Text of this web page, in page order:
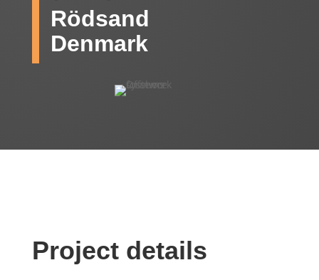
Rödsand
Denmark
Project details